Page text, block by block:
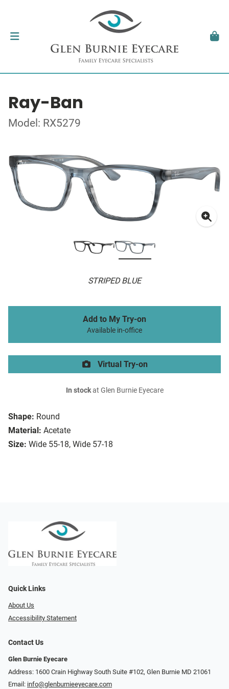
Ray-Ban
Model: RX5279
STRIPED BLUE
Shape: Round
Material: Acetate
Size: Wide 55-18, Wide 57-18
Add to My Try-on
Available in-office
Virtual Try-on
In stockat Glen Burnie Eyecare
Quick Links
About Us
Accessibility Statement
Contact Us
Glen Burnie Eyecare
Address: 1600 Crain Highway South Suite #102, Glen Burnie MD 21061
Email: info@glenburnieeyecare.com